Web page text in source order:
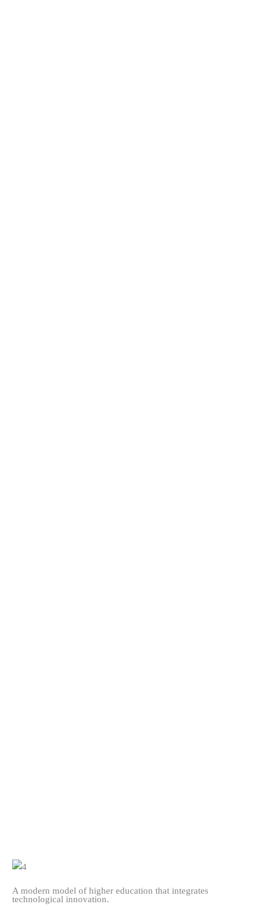
A modern model of higher education that integrates
technological innovation.